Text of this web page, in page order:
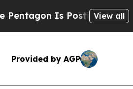
Is Posting Cryptic
View all
Provided by AGP